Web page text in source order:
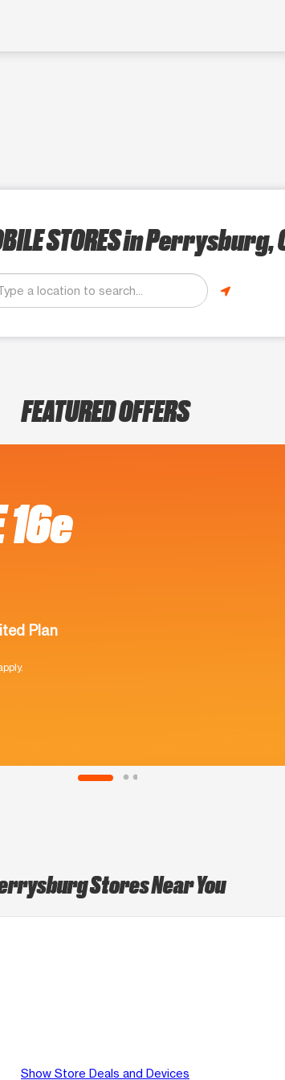
STORESin Perrysburg,
FEATURED OFFERS
16e
Plan
Stores Near You
Show Store Deals and Devices